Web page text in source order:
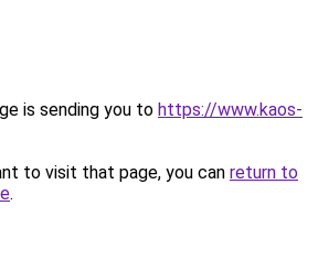
is sending you to https://www.kaos-
to visit that page, you can return to
.